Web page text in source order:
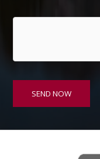
n
SEND NOW